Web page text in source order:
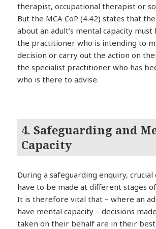
therapist, occupational therapist or
But the MCA CoP (4.42) states that
about an adult’s mental capacity
the practitioner who is intending to
decision or carry out the action on
the specialist practitioner who has
who is there to advise.
4. Safeguarding and
Capacity
During a safeguarding enquiry, crucial
have to be made at different stages
It is therefore vital that – where an
have mental capacity – decisions
taken on their behalf are in their